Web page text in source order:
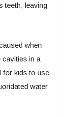
teeth, leaving
when
cavities in a
for kids to use
water